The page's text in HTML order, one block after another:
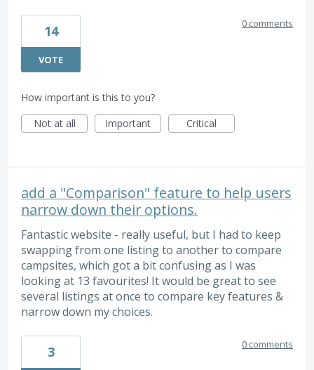
14
VOTE
0 comments
How important is this to you?
Not at all
Important Critical
add a "Comparison" feature to help users
narrow down their options.
Fantastic website - really useful, but I had to keep
swapping from one listing to another to compare
campsites, which got a bit confusing as I was
looking at 13 favourites! It would be great to see
several listings at once to compare key features &
narrow down my choices.
3 0 comments